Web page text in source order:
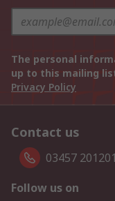
The personal
up to this mailing
Privacy Policy
Contact us
03457 201201
Follow us on